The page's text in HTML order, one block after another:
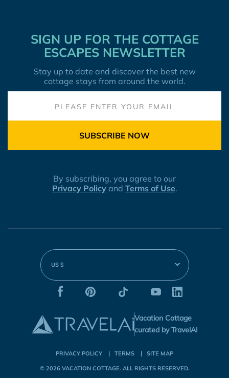
SIGN UP FOR THE COTTAGE
ESCAPES NEWSLETTER
Stay up to date and discover the best new
cottage stays from around the world.
SUBSCRIBE NOW
By subscribing, you agree to our
Privacy Policyand Terms of Use.
US $
Vacation Cottage
curated by TravelAI
PRIVACY POLICY TERMS SITE MAP
© 2026 VACATION COTTAGE. ALL RIGHTS RESERVED.